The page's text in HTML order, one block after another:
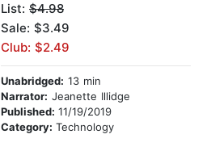
List: $4.98
Sale: $3.49
Club: $2.49
Unabridged: 13 min
Narrator: Jeanette Illidge
Published: 11/19/2019
Category: Technology